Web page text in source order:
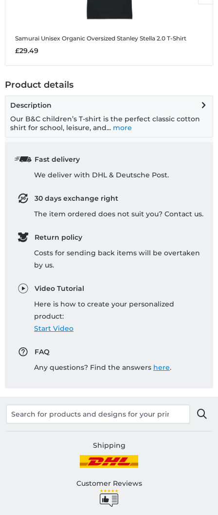
Samurai Unisex Organic Oversized Stanley Stella 2.0 T-Shirt
£29.49
Product details
Description
Our B&C children’s T-shirt is the perfect classic cotton
shirt for school, leisure, and... more
Fast delivery
We deliver with DHL & Deutsche Post.
30 days exchange right
The item ordered does not suit you? Contact us.
Return policy
Costs for sending back items will be overtaken
by us.
Video Tutorial
Here is how to create your personalized
product:
Start Video
FAQ
Any questions? Find the answers here.
Shipping
Customer Reviews